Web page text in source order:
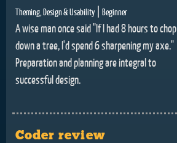
Theming, Design & Usability Beginner
A wise man once said "If I had 8 hours to chop
down a tree, I'd spend 6 sharpening my axe."
Preparation and planning are integral to
successful design.
Coder review